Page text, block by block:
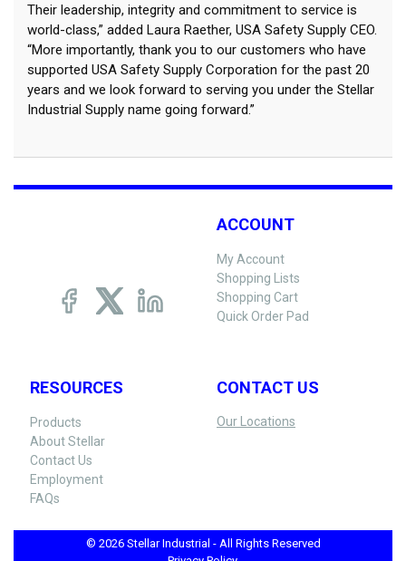
Their leadership, integrity and commitment to service is
world-class,” added Laura Raether, USA Safety Supply CEO.
“More importantly, thank you to our customers who have
supported USA Safety Supply Corporation for the past 20
years and we look forward to serving you under the Stellar
Industrial Supply name going forward.”
ACCOUNT
My Account
Shopping Lists
Shopping Cart
Quick Order Pad
RESOURCES
Products
About Stellar
Contact Us
Employment
FAQs
CONTACT US
Our Locations
© 2026 Stellar Industrial - All Rights Reserved